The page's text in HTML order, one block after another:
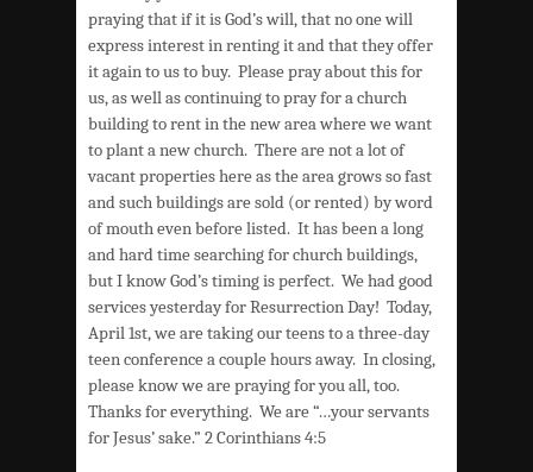
praying that if it is God’s will, that no one will
express interest in renting it and that they offer
it again to us to buy. Please pray about this for
us, as well as continuing to pray for a church
building to rent in the new area where we want
to plant a new church. There are not a lot of
vacant properties here as the area grows so fast
and such buildings are sold (or rented) by word
of mouth even before listed. It has been a long
and hard time searching for church buildings,
but I know God’s timing is perfect. We had good
services yesterday for Resurrection Day! Today,
April 1st, we are taking our teens to a three-day
teen conference a couple hours away. In closing,
please know we are praying for you all, too.
Thanks for everything. We are “…your servants
for Jesus’ sake.” 2 Corinthians 4:5